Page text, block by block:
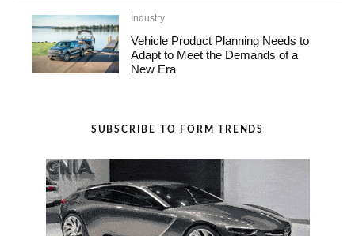
Industry
Vehicle Product Planning Needs to
Adapt to Meet the Demands of a
New Era
SUBSCRIBE TO FORM TRENDS